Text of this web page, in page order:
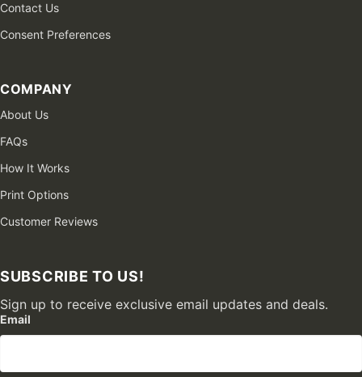
Contact Us
Consent Preferences
COMPANY
About Us
FAQs
How It Works
Print Options
Customer Reviews
SUBSCRIBE TO US!
Sign up to receive exclusive email updates and deals.
Email